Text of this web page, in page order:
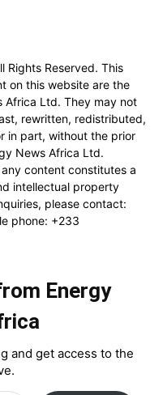
Rights Reserved. This
on this website are the
Africa Ltd. They may not
rewritten, redistributed,
in part, without the prior
News Africa Ltd.
content constitutes a
intellectual property
please contact:
phone: +233
Energy
and get access to the